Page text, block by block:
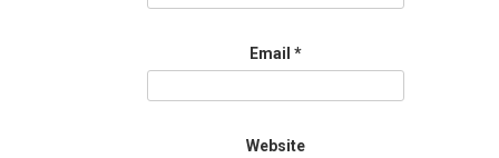
Email *
Website